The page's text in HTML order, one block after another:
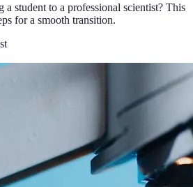
a student to a professional scientist? This
for a smooth transition.